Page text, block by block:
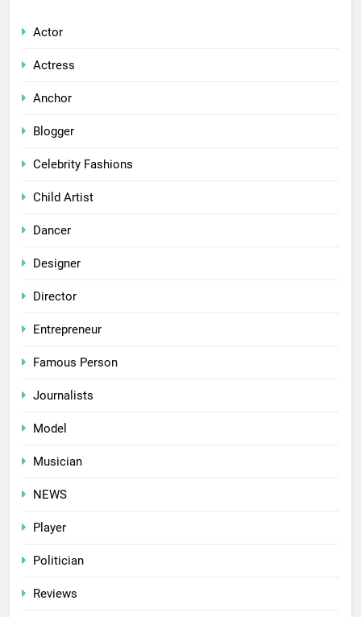
Actor
Actress
Anchor
Blogger
Celebrity Fashions
Child Artist
Dancer
Designer
Director
Entrepreneur
Famous Person
Journalists
Model
Musician
NEWS
Player
Politician
Reviews